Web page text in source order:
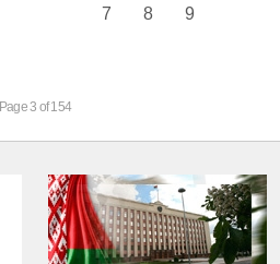
7 8 9
Page 3 of 154